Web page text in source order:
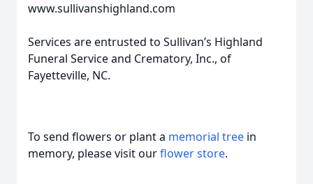
www.sullivanshighland.com
Services are entrusted to Sullivan’s Highland
Funeral Service and Crematory, Inc., of
Fayetteville, NC.
To send flowers or plant a memorial tree in
memory, please visit ourflower store.